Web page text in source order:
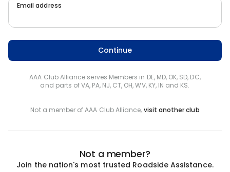
Email address
Continue
AAA Club Alliance serves Members in DE, MD, OK, SD, DC,
and parts of VA, PA, NJ, CT, OH, WV, KY, IN and KS.
Not a member of AAA Club Alliance, visit another club
Not a member?
Join the nation's most trusted Roadside Assistance.